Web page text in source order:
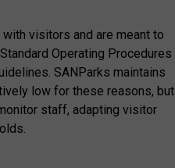
visitors and are meant to
Operating Procedures
SANParks maintains
low for these reasons, but
staff, adapting visitor